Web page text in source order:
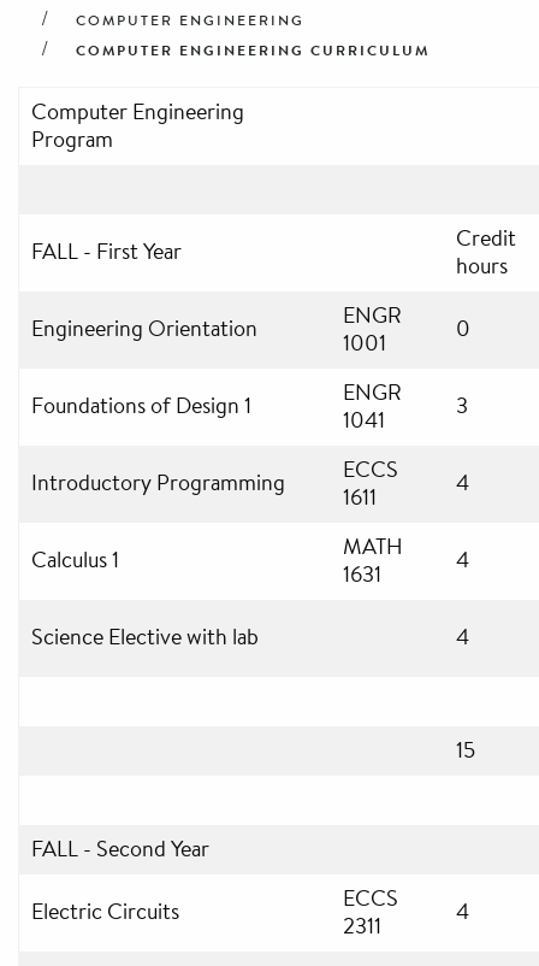
COMPUTER ENGINEERING
COMPUTER ENGINEERING CURRICULUM
Computer Engineering
Program
FALL - First Year
Credit
hours
Engineering Orientation
ENGR
1001
0
Foundations of Design 1
ENGR
1041
3
Introductory Programming
ECCS
1611
4
Calculus 1
MATH
1631
4
Science Elective with lab 4
15
FALL - Second Year
Electric Circuits
ECCS
2311
4